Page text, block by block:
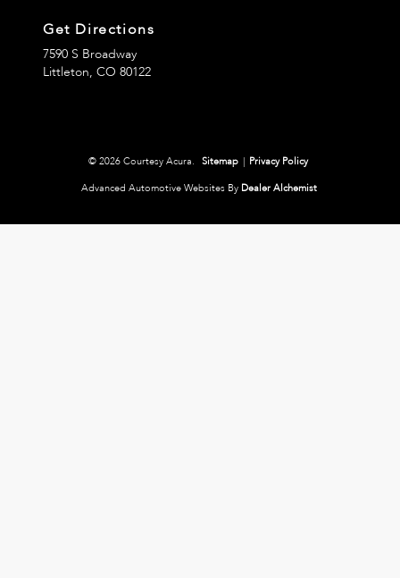
Get Directions
7590 S Broadway
Littleton, CO 80122
© 2026 Courtesy Acura. Sitemap | Privacy Policy
Advanced Automotive Websites By Dealer Alchemist